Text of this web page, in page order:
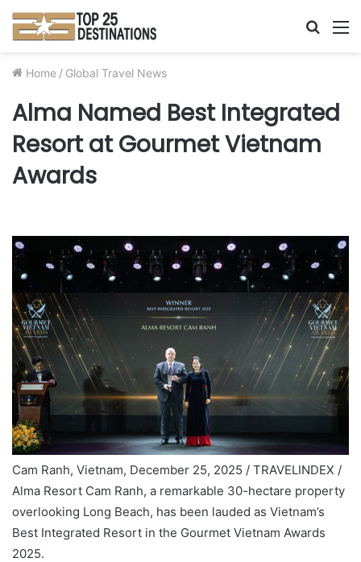
Search
Home / Global Travel News
Alma Named Best Integrated
Resort at Gourmet Vietnam
Awards
Cam Ranh, Vietnam, December 25, 2025 / TRAVELINDEX /
Alma Resort Cam Ranh, a remarkable 30-hectare property
overlooking Long Beach, has been lauded as Vietnam’s
Best Integrated Resort in the Gourmet Vietnam Awards
2025.